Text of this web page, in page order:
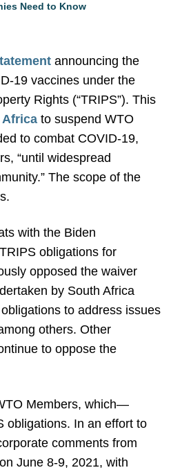
Need to Know
announcing the
19 vaccines under the
Rights (“TRIPS”). This
Africa to suspend WTO
to combat COVID-19,
“until widespread
The scope of the
with the Biden
obligations for
opposed the waiver
by South Africa
to address issues
others. Other
to oppose the
Members, which—
obligations. In an effort to
comments from
June 8-9, 2021, with